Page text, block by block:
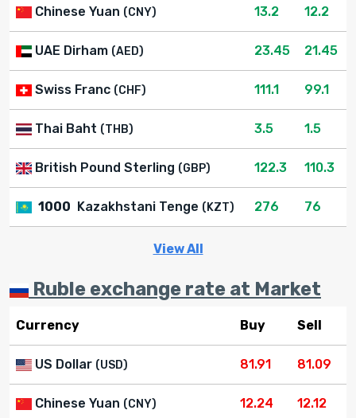
Chinese Yuan (CNY) 13.2 12.2
UAE Dirham (AED) 23.45 21.45
Swiss Franc (CHF) 111.1 99.1
Thai Baht (THB) 3.5 1.5
British Pound Sterling (GBP) 122.3 110.3
1000 Kazakhstani Tenge (KZT) 276 76
View All
Ruble exchange rate at Market
Currency Buy Sell
US Dollar (USD) 81.91 81.09
Chinese Yuan (CNY) 12.24 12.12